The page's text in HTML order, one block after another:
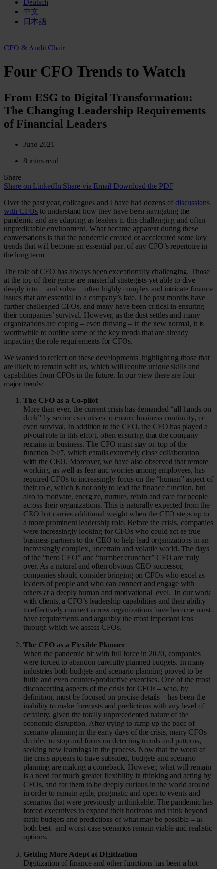
Deutsch
中文
日本語
CFO & Audit Chair
Four CFO Trends to Watch
From ESG to Digital Transformation:
The Changing Leadership Requirements
of Financial Leaders
June 2021
8 mins read
Share
Share on LinkedIn Share via Email Download the PDF
Over the past year, colleagues and I have had dozens of discussions
with CFOs to understand how they have been navigating the
pandemic and are adapting as leaders to this challenging and often
unpredictable environment. What became apparent during these
conversations is that the pandemic created or accelerated some key
trends that will become an essential part of any CFO’s repertoire in
the long term.
The role of CFO has always been exceptionally challenging. Those
at the top of their game are masterful strategists yet able to dive
deeply into -- and solve -- often highly complex and intricate finance
issues that are essential to a company’s fate. The past months have
further challenged CFOs, and many have been critical in ensuring
their companies’ survival. However, as the dust settles and many
organizations are coping – even thriving – in the new normal, it is
worthwhile to outline some of the key trends that are already
impacting the role requirements for CFOs.
We wanted to reflect on these developments, highlighting those that
are likely to remain with us, which will require unique skills and
capabilities from CFOs in the future. In our view there are four
major trends:
The CFO as a Co-pilot
More than ever, the current crisis has demanded “all hands-on
deck” by senior executives to ensure business continuity, or
even survival. In addition to the CEO, the CFO has played a
pivotal role in this effort, often ensuring that the company
remains in business. The CFO must stay on top of the
function 24/7, which entails extremely close collaboration
with the CEO. Moreover, we have also observed that remote
working, as well as fear and worries among employees, has
required CFOs to increasingly focus on the “human” aspect of
their role, which is not only to lead the finance function, but
also to motivate, energize, nurture, retain and care for people
across their organizations. This is naturally expected from the
CEO but carries additional weight when the CFO steps up to
a more prominent leadership role. Before the crisis, companies
were increasingly looking for CFOs who could act as true
business partners to the CEO to help lead organizations in an
increasingly complex, uncertain and volatile world. The days
of the “hero CEO” and “number cruncher” CFO are truly
over. As a natural and often obvious CEO successor,
companies should consider bringing on CFOs who excel as
leaders of people and who can connect and engage with
others at a deeply human and motivational level. In our work
with clients, a CFO’s leadership capabilities and their ability
to effectively connect across organizations have become must-
have requirements and arguably the most important lens
through which we assess CFOs.
The CFO as a Flexible Planner
When the pandemic hit with full force in 2020, companies
were forced to abandon carefully planned budgets. In many
industries both budgets and scenario planning proved to be
futile and even counter-productive exercises. One of the most
disconcerting aspects of the crisis for CFOs – who, by
definition, must be focused on precise details – has been the
inability to make forecasts and predictions with any level of
certainty, given the totally unprecedented nature of the
economic disruption. After trying to ramp up the pace of
scenario planning in the early days of the crisis, many CFOs
decided to stop and focus on detecting trends and patterns,
seeking new learnings in the process. Now that the worst of
the crisis appears to have subsided, budgets and scenario
planning are making a comeback. However, what will remain
is a need for much greater flexibility in thinking and acting by
CFOs, and for them to be deeply curious in the world around
in order to remain agile, pragmatic and open to events and
scenarios that were previously unthinkable. The pandemic has
forced executives to expand their horizons and think beyond
static budgets and predictions of what may be possible – as
both best- and worst-case scenarios remain viable and realistic
options.
Getting More Adept at Digitization
Digitization of finance and other functions has been a hot